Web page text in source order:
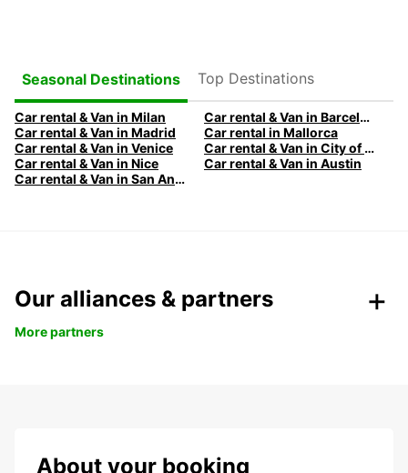
Seasonal Destinations Top Destinations
Car rental & Van in Milan
Car rental & Van in Barcelona
Car rental & Van in Madrid
Car rental in Mallorca
Car rental & Van in Venice
Car rental & Van in City of Edinburgh
Car rental & Van in Nice
Car rental & Van in Austin
Car rental & Van in San Antonio
Our alliances & partners
More partners
About your booking